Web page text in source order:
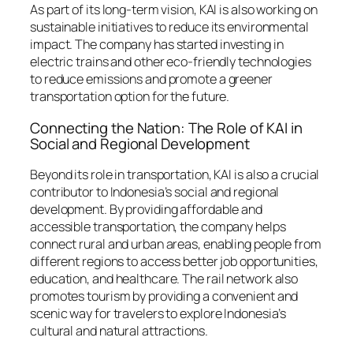
As part of its long-term vision, KAI is also working on
sustainable initiatives to reduce its environmental
impact. The company has started investing in
electric trains and other eco-friendly technologies
to reduce emissions and promote a greener
transportation option for the future.
Connecting the Nation: The Role of KAI in
Social and Regional Development
Beyond its role in transportation, KAI is also a crucial
contributor to Indonesia’s social and regional
development. By providing affordable and
accessible transportation, the company helps
connect rural and urban areas, enabling people from
different regions to access better job opportunities,
education, and healthcare. The rail network also
promotes tourism by providing a convenient and
scenic way for travelers to explore Indonesia’s
cultural and natural attractions.